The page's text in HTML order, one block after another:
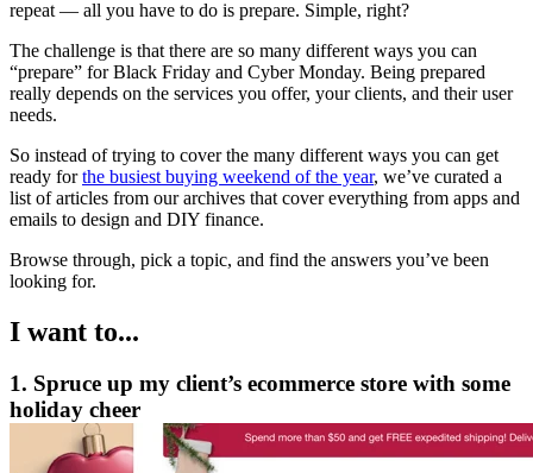
repeat — all you have to do is prepare. Simple, right?
The challenge is that there are so many different ways you can
“prepare” for Black Friday and Cyber Monday. Being prepared
really depends on the services you offer, your clients, and their user
needs.
So instead of trying to cover the many different ways you can get
ready forthe busiest buying weekend of the year, we’ve curated a
list of articles from our archives that cover everything from apps and
emails to design and DIY finance.
Browse through, pick a topic, and find the answers you’ve been
looking for.
I want to...
1. Spruce up my client’s ecommerce store with some
holiday cheer